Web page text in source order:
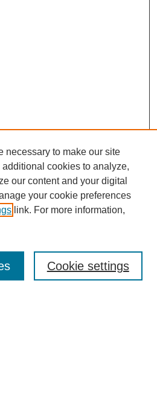
necessary to make our site
cookies to analyze,
our content and your digital
your cookie preferences
link. For more information,
Cookie settings